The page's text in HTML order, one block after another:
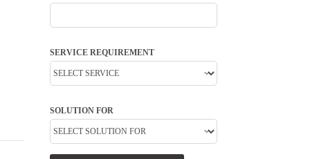
SERVICE REQUIREMENT
SOLUTION FOR